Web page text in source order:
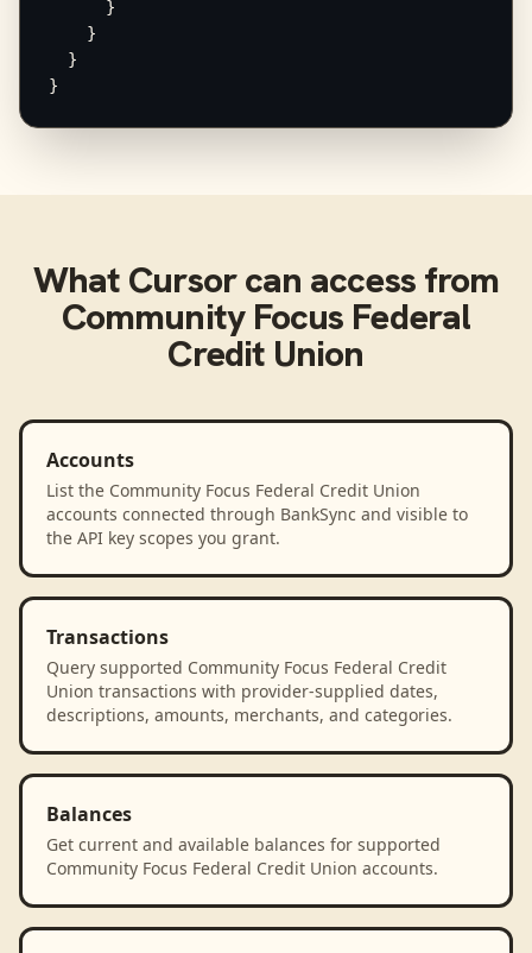
      }
    }
  }
}
What Cursorcan access from
Community Focus Federal
Credit Union
Accounts
List the Community Focus Federal Credit Union
accounts connected through BankSync and visible to
the API key scopes you grant.
Transactions
Query supported Community Focus Federal Credit
Union transactions with provider-supplied dates,
descriptions, amounts, merchants, and categories.
Balances
Get current and available balances for supported
Community Focus Federal Credit Union accounts.